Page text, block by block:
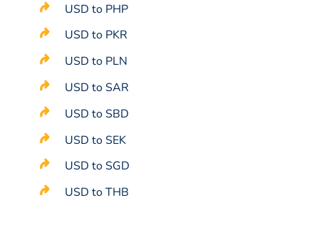
USD to PHP
USD to PKR
USD to PLN
USD to SAR
USD to SBD
USD to SEK
USD to SGD
USD to THB